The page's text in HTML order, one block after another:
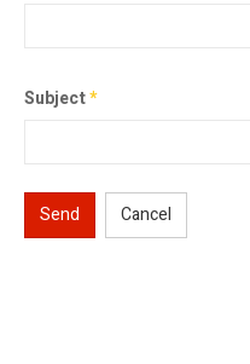
Subject*
Send Cancel